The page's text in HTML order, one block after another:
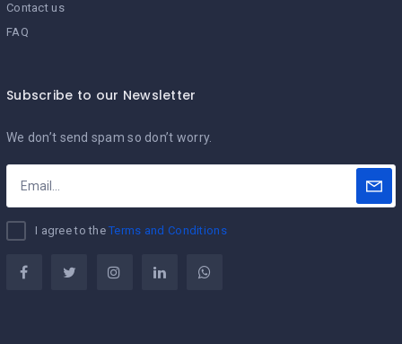
Contact us
FAQ
Subscribe to our Newsletter
We don’t send spam so don’t worry.
I agree to theTerms and Conditions